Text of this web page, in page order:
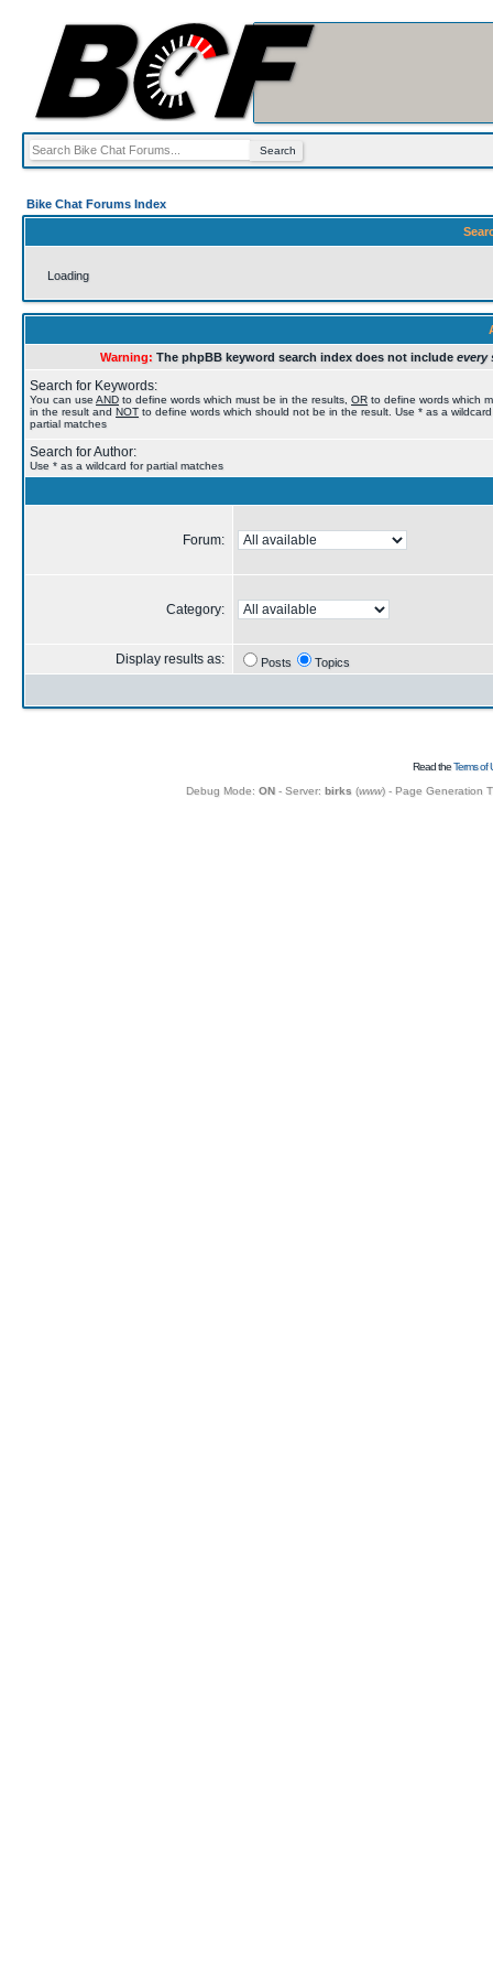
Bike Chat Forums Index
Loading
Warning: The phpBB keyword search index does not include every
Search for Keywords:
You can useAND to define words which must be in the results, OR to define words which
in the result and NOT to define words which should not be in the result. Use * as a
partial matches
Search for Author:
Use * as a wildcard for partial matches
Forum:
Category:
Display results as: Posts Topics
Read theTerms of
Debug Mode: ON - Server: birks (www) - Page Generation